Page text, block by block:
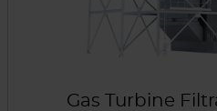
Gas Turbine